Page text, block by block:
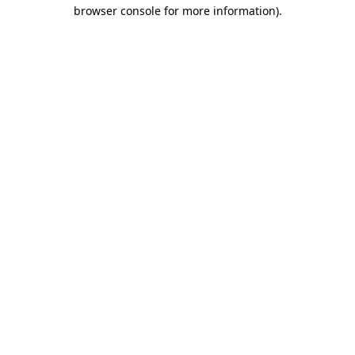
browser console for more information).